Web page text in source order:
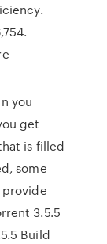
you
get
is filled
some
3.5.5
Build